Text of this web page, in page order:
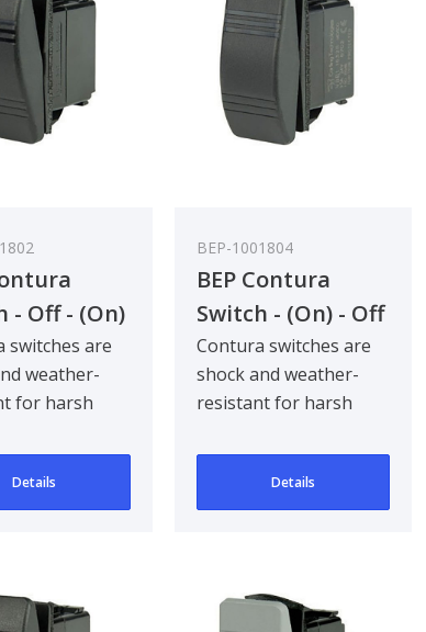
- Off - (On)
Qty 5
switches are
weather-
for harsh
Com..
Details
BEP-1001804
BEP Contura
Switch - (On) - Off
- (On) - Bulk Pack
Qty 5
Contura switches are
shock and weather-
resistant for harsh
environments. Com..
Details